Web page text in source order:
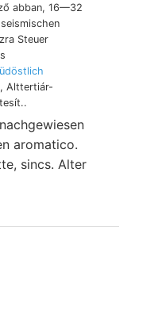
abban, 16—32
Steuer
Alttertiár-
sincs. Alter